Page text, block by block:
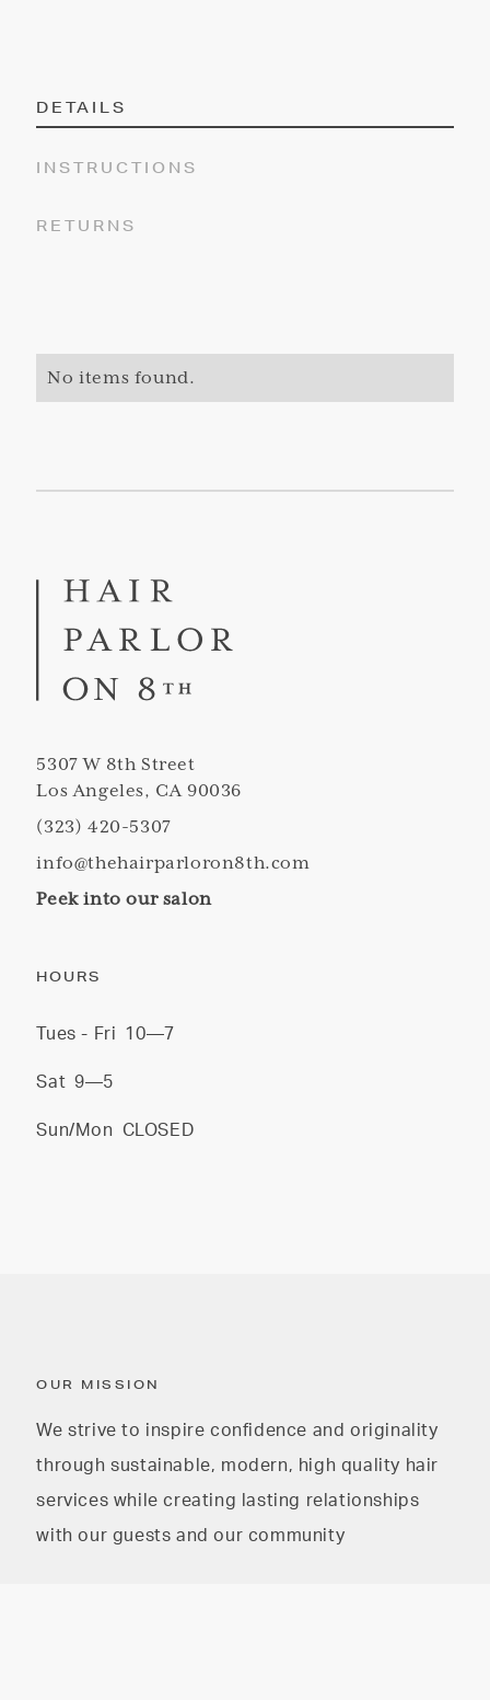
DETAILS
INSTRUCTIONS
RETURNS
No items found.
5307 W 8th Street
Los Angeles, CA 90036
(323) 420-5307
info@thehairparloron8th.com
Peek into our salon
HOURS
Tues - Fri 10—7
Sat 9—5
Sun/Mon CLOSED
OUR MISSION
We strive to inspire confidence and originality
through sustainable, modern, high quality hair
services while creating lasting relationships
with our guests and our community